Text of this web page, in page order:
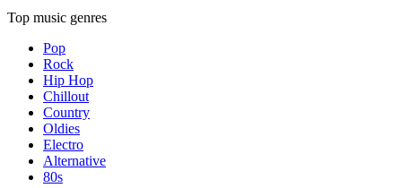
Top music genres
Pop
Rock
Hip Hop
Chillout
Country
Oldies
Electro
Alternative
80s